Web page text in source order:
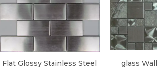
Flat Glossy Stainless Steel
glass